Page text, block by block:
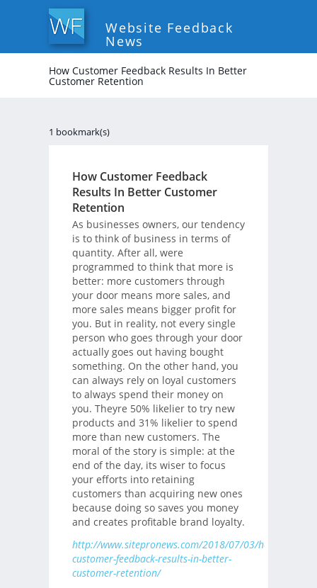
Website Feedback
News
How Customer Feedback Results In Better
Customer Retention
1 bookmark(s)
How Customer Feedback
Results In Better Customer
Retention
As businesses owners, our tendency
is to think of business in terms of
quantity. After all, were
programmed to think that more is
better: more customers through
your door means more sales, and
more sales means bigger profit for
you. But in reality, not every single
person who goes through your door
actually goes out having bought
something. On the other hand, you
can always rely on loyal customers
to always spend their money on
you. Theyre 50% likelier to try new
products and 31% likelier to spend
more than new customers. The
moral of the story is simple: at the
end of the day, its wiser to focus
your efforts into retaining
customers than acquiring new ones
because doing so saves you money
and creates profitable brand loyalty.
http://www.sitepronews.com/2018/07/03/how-
customer-feedback-results-in-better-
customer-retention/